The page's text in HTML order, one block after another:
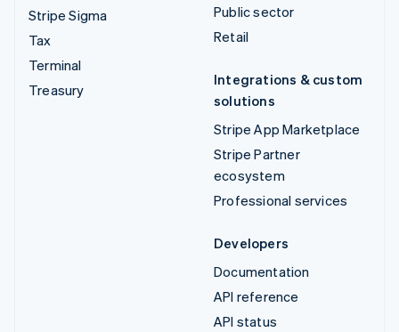
Stripe Sigma
Tax
Terminal
Treasury
Public sector
Retail
Integrations & custom
solutions
Stripe App Marketplace
Stripe Partner
ecosystem
Professional services
Developers
Documentation
API reference
API status